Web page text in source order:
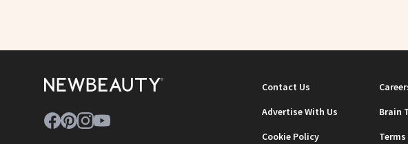
Contact Us
Advertise With Us
Brain
Cookie Policy